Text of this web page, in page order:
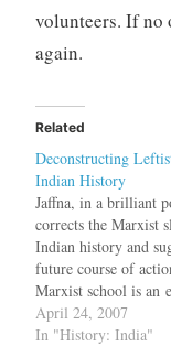
volunteers. If no
again.
Related
Deconstructing
Indian History
Jaffna, in a brilliant
corrects the Marxist
Indian history and
future course of
Marxist school is an
inadvertent or
demolish the grand
April 24, 2007
In "History: India"